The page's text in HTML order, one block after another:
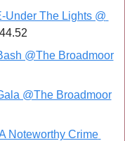
Under The Lights @
@The Broadmoor
@The Broadmoor
Noteworthy Crime